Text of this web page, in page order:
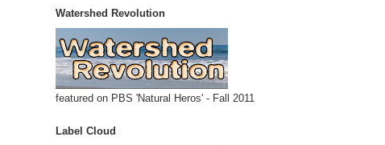
Watershed Revolution
featured on PBS 'Natural Heros' - Fall 2011
Label Cloud